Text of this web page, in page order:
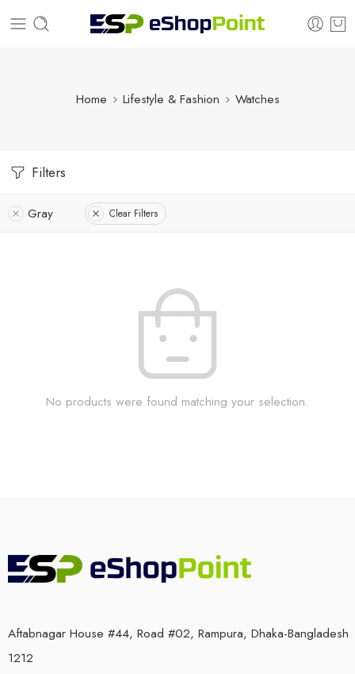
Home Lifestyle & Fashion Watches
Filters
Gray Clear Filters
No products were found matching your selection.
Aftabnagar House #44, Road #02, Rampura, Dhaka-Bangladesh
1212